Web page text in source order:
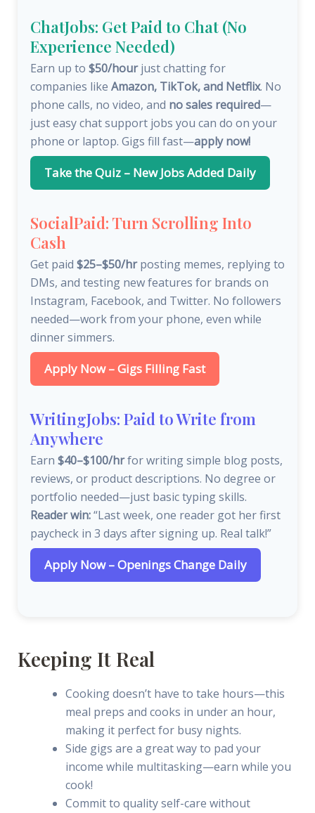
ChatJobs: Get Paid to Chat (No
Experience Needed)
Earn up to $50/hourjust chatting for
companies like Amazon, TikTok, and Netflix. No
phone calls, no video, and no sales required—
just easy chat support jobs you can do on your
phone or laptop. Gigs fill fast—apply now!
Take the Quiz – New Jobs Added Daily
SocialPaid: Turn Scrolling Into
Cash
Get paid $25–$50/hrposting memes, replying to
DMs, and testing new features for brands on
Instagram, Facebook, and Twitter. No followers
needed—work from your phone, even while
dinner simmers.
Apply Now – Gigs Filling Fast
WritingJobs: Paid to Write from
Anywhere
Earn $40–$100/hrfor writing simple blog posts,
reviews, or product descriptions. No degree or
portfolio needed—just basic typing skills.
Reader win:“Last week, one reader got her first
paycheck in 3 days after signing up. Real talk!”
Apply Now – Openings Change Daily
Keeping It Real
Cooking doesn’t have to take hours—this
meal preps and cooks in under an hour,
making it perfect for busy nights.
Side gigs are a great way to pad your
income while multitasking—earn while you
cook!
Commit to quality self-care without